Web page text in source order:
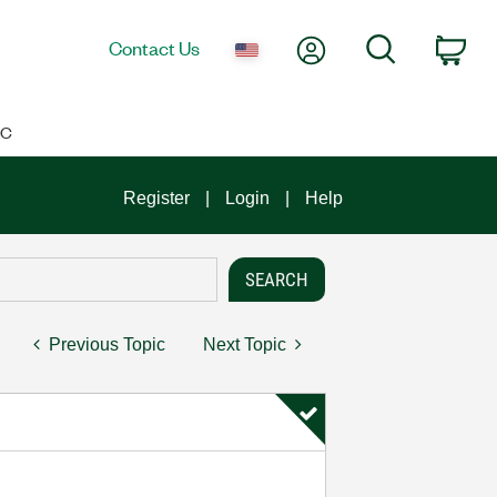
Contact Us My AccountSearch
Register Login Help
Previous Topic Next Topic